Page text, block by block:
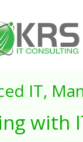
IT,
with